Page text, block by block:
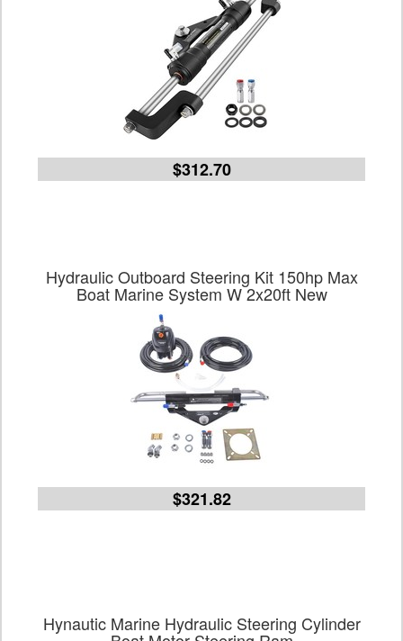
$312.70
Hydraulic Outboard Steering Kit 150hp Max
Boat Marine System W 2x20ft New
$321.82
Hynautic Marine Hydraulic Steering Cylinder